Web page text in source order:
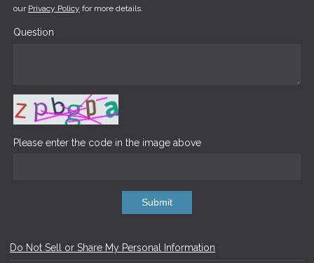
our Privacy Policy for more details.
Question
Please enter the code in the image above
Submit
Do Not Sell or Share My Personal Information